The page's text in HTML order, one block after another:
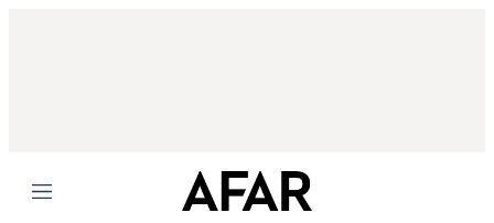
Menu